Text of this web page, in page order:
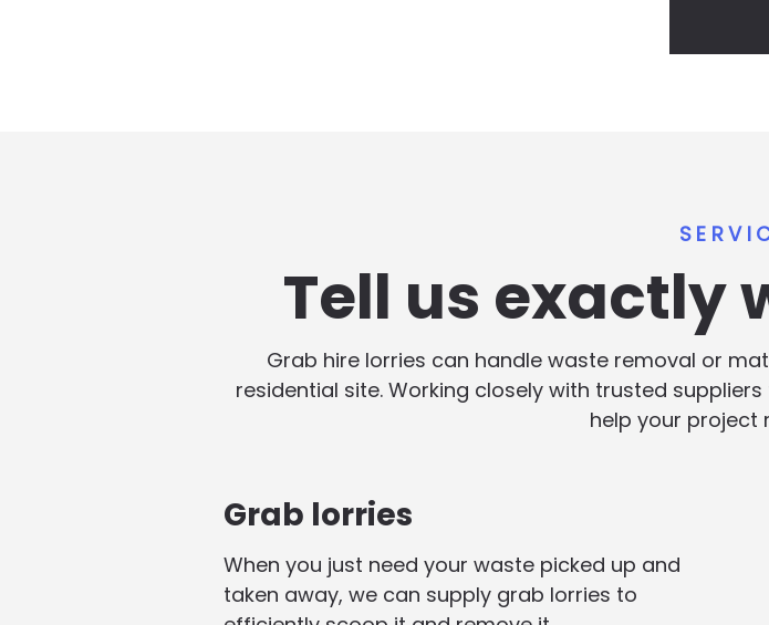
Tell us exactly
Grab hire lorries can handle waste removal or
residential site. Working closely with trusted
help your project
Grab lorries
When you just need your waste picked up and
taken away, we can supply grab lorries to